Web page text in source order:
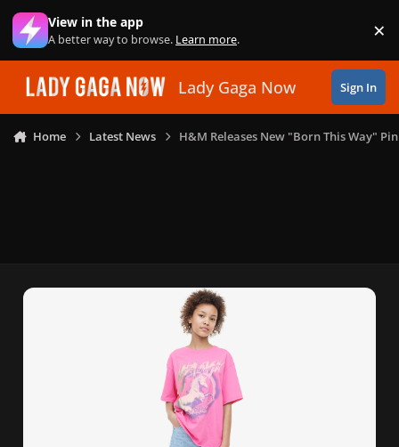
Skip to content
View in the app
A better way to browse. Learn more. ×
Lady Gaga Now Sign In
Home Latest News H&M Releases New "Born This Way"